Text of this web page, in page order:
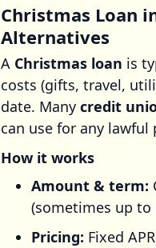
Christmas Loan
Alternatives
A Christmas loan is
costs (gifts, travel,
date. Many credit
can use for any lawful
How it works
Amount & term:
(sometimes up
Pricing: Fixed